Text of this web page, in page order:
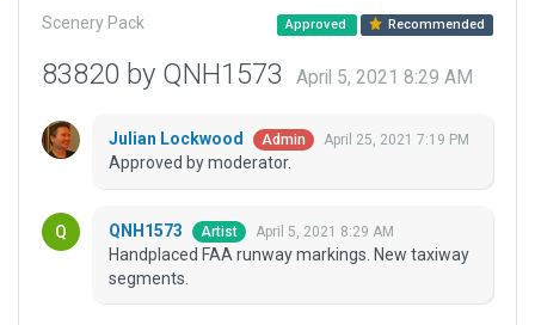
Scenery Pack Approved Recommended
83820 by QNH1573 April 5, 2021 8:29 AM
Julian Lockwood Admin April 25, 2021 7:19 PM
Approved by moderator.
QNH1573 Artist April 5, 2021 8:29 AM
Handplaced FAA runway markings. New taxiway
segments.